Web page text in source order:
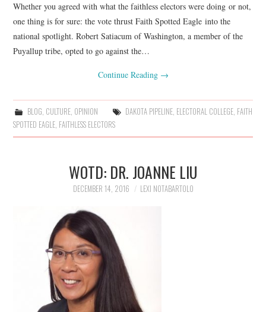
Whether you agreed with what the faithless electors were doing or not,
one thing is for sure: the vote thrust Faith Spotted Eagle into the
national spotlight. Robert Satiacum of Washington, a member of the
Puyallup tribe, opted to go against the…
Continue Reading →
BLOG, CULTURE, OPINION DAKOTA PIPELINE, ELECTORAL COLLEGE, FAITH
SPOTTED EAGLE, FAITHLESS ELECTORS
WOTD: DR. JOANNE LIU
DECEMBER 14, 2016 LEXI NOTABARTOLO